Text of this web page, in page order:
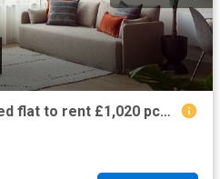
The Goodsyard, B18 1 bed flat to rent £1,020 pcm £235 pw